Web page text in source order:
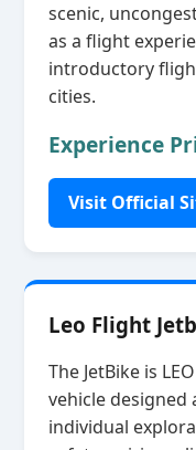
scenic,
as a flight
introductory
cities.
Experience
Visit Official
Leo Flight
The JetBike is
vehicle
individual